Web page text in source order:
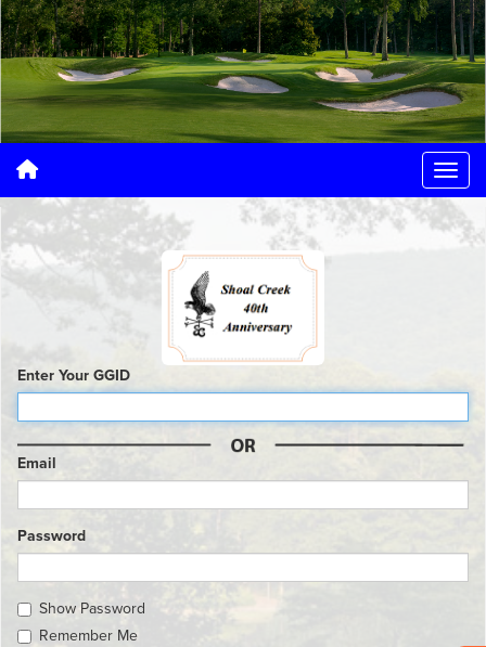
Enter Your GGID
Email
Password
Show Password
Remember Me